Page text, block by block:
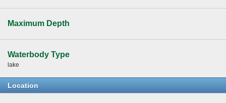
Maximum Depth
Waterbody Type
lake
Location